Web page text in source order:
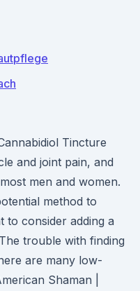
Tincture
and joint pain, and
men and women.
method to
to consider adding a
trouble with finding
are many low-
Shaman |